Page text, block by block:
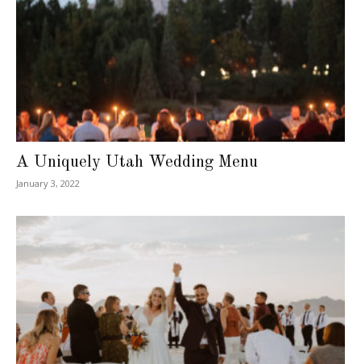
A Uniquely Utah Wedding Menu
January 3, 2022